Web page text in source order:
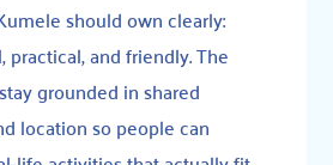
should own clearly:
practical, and friendly. The
grounded in shared
location so people can